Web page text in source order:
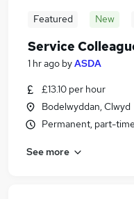
Featured New
Service
1 hr ago byASDA
£13.10 per hour
Bodelwyddan, Clwyd
Permanent, part-time
See more